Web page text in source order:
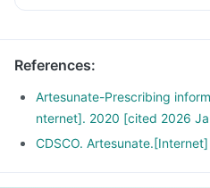
References:
Artesunate-Prescribing
nternet]. 2020 [cited 2026
CDSCO.